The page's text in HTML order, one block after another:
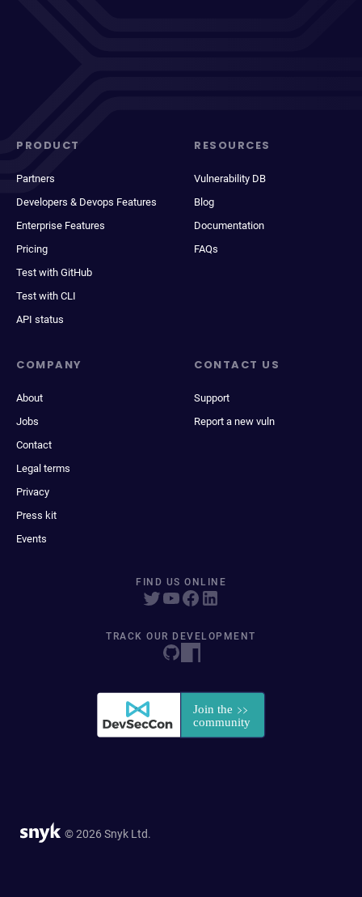
PRODUCT
Partners
Developers & Devops Features
Enterprise Features
Pricing
Test with GitHub
Test with CLI
API status
RESOURCES
Vulnerability DB
Blog
Documentation
FAQs
COMPANY
About
Jobs
Contact
Legal terms
Privacy
Press kit
Events
CONTACT US
Support
Report a new vuln
FIND US ONLINE
TRACK OUR DEVELOPMENT
© 2026 Snyk Ltd.